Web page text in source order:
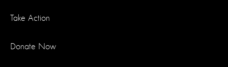
Take Action
Donate Now